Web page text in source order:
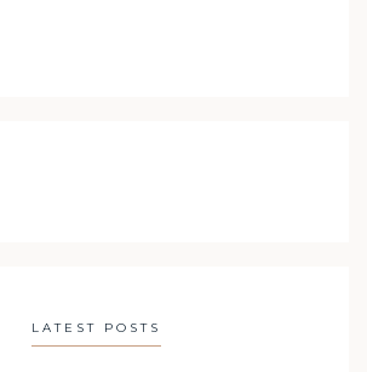
LATEST POSTS